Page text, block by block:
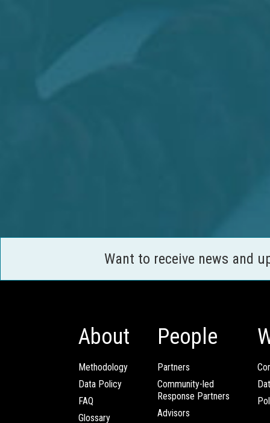
Want to receive news and
About
Methodology
Data Policy
FAQ
Glossary
People
Partners
Community-led
Response Partners
Advisors